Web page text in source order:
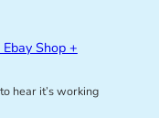
Shop +
hear it’s working